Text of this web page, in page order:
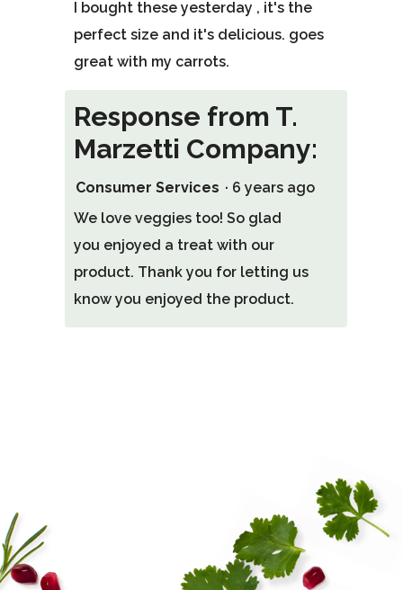
5
stars.
I bought these yesterday , it's the
perfect size and it's delicious. goes
great with my carrots.
Response from T.
Marzetti Company:
Consumer Services · 6 years ago
We love veggies too! So glad
you enjoyed a treat with our
product. Thank you for letting us
know you enjoyed the product.